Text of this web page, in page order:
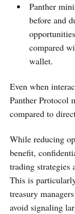
Panther
before and
compared
wallet.
Even when
Panther Protocol
compared to
While reducing
benefit,
trading strategies
This is
treasury
avoid signaling